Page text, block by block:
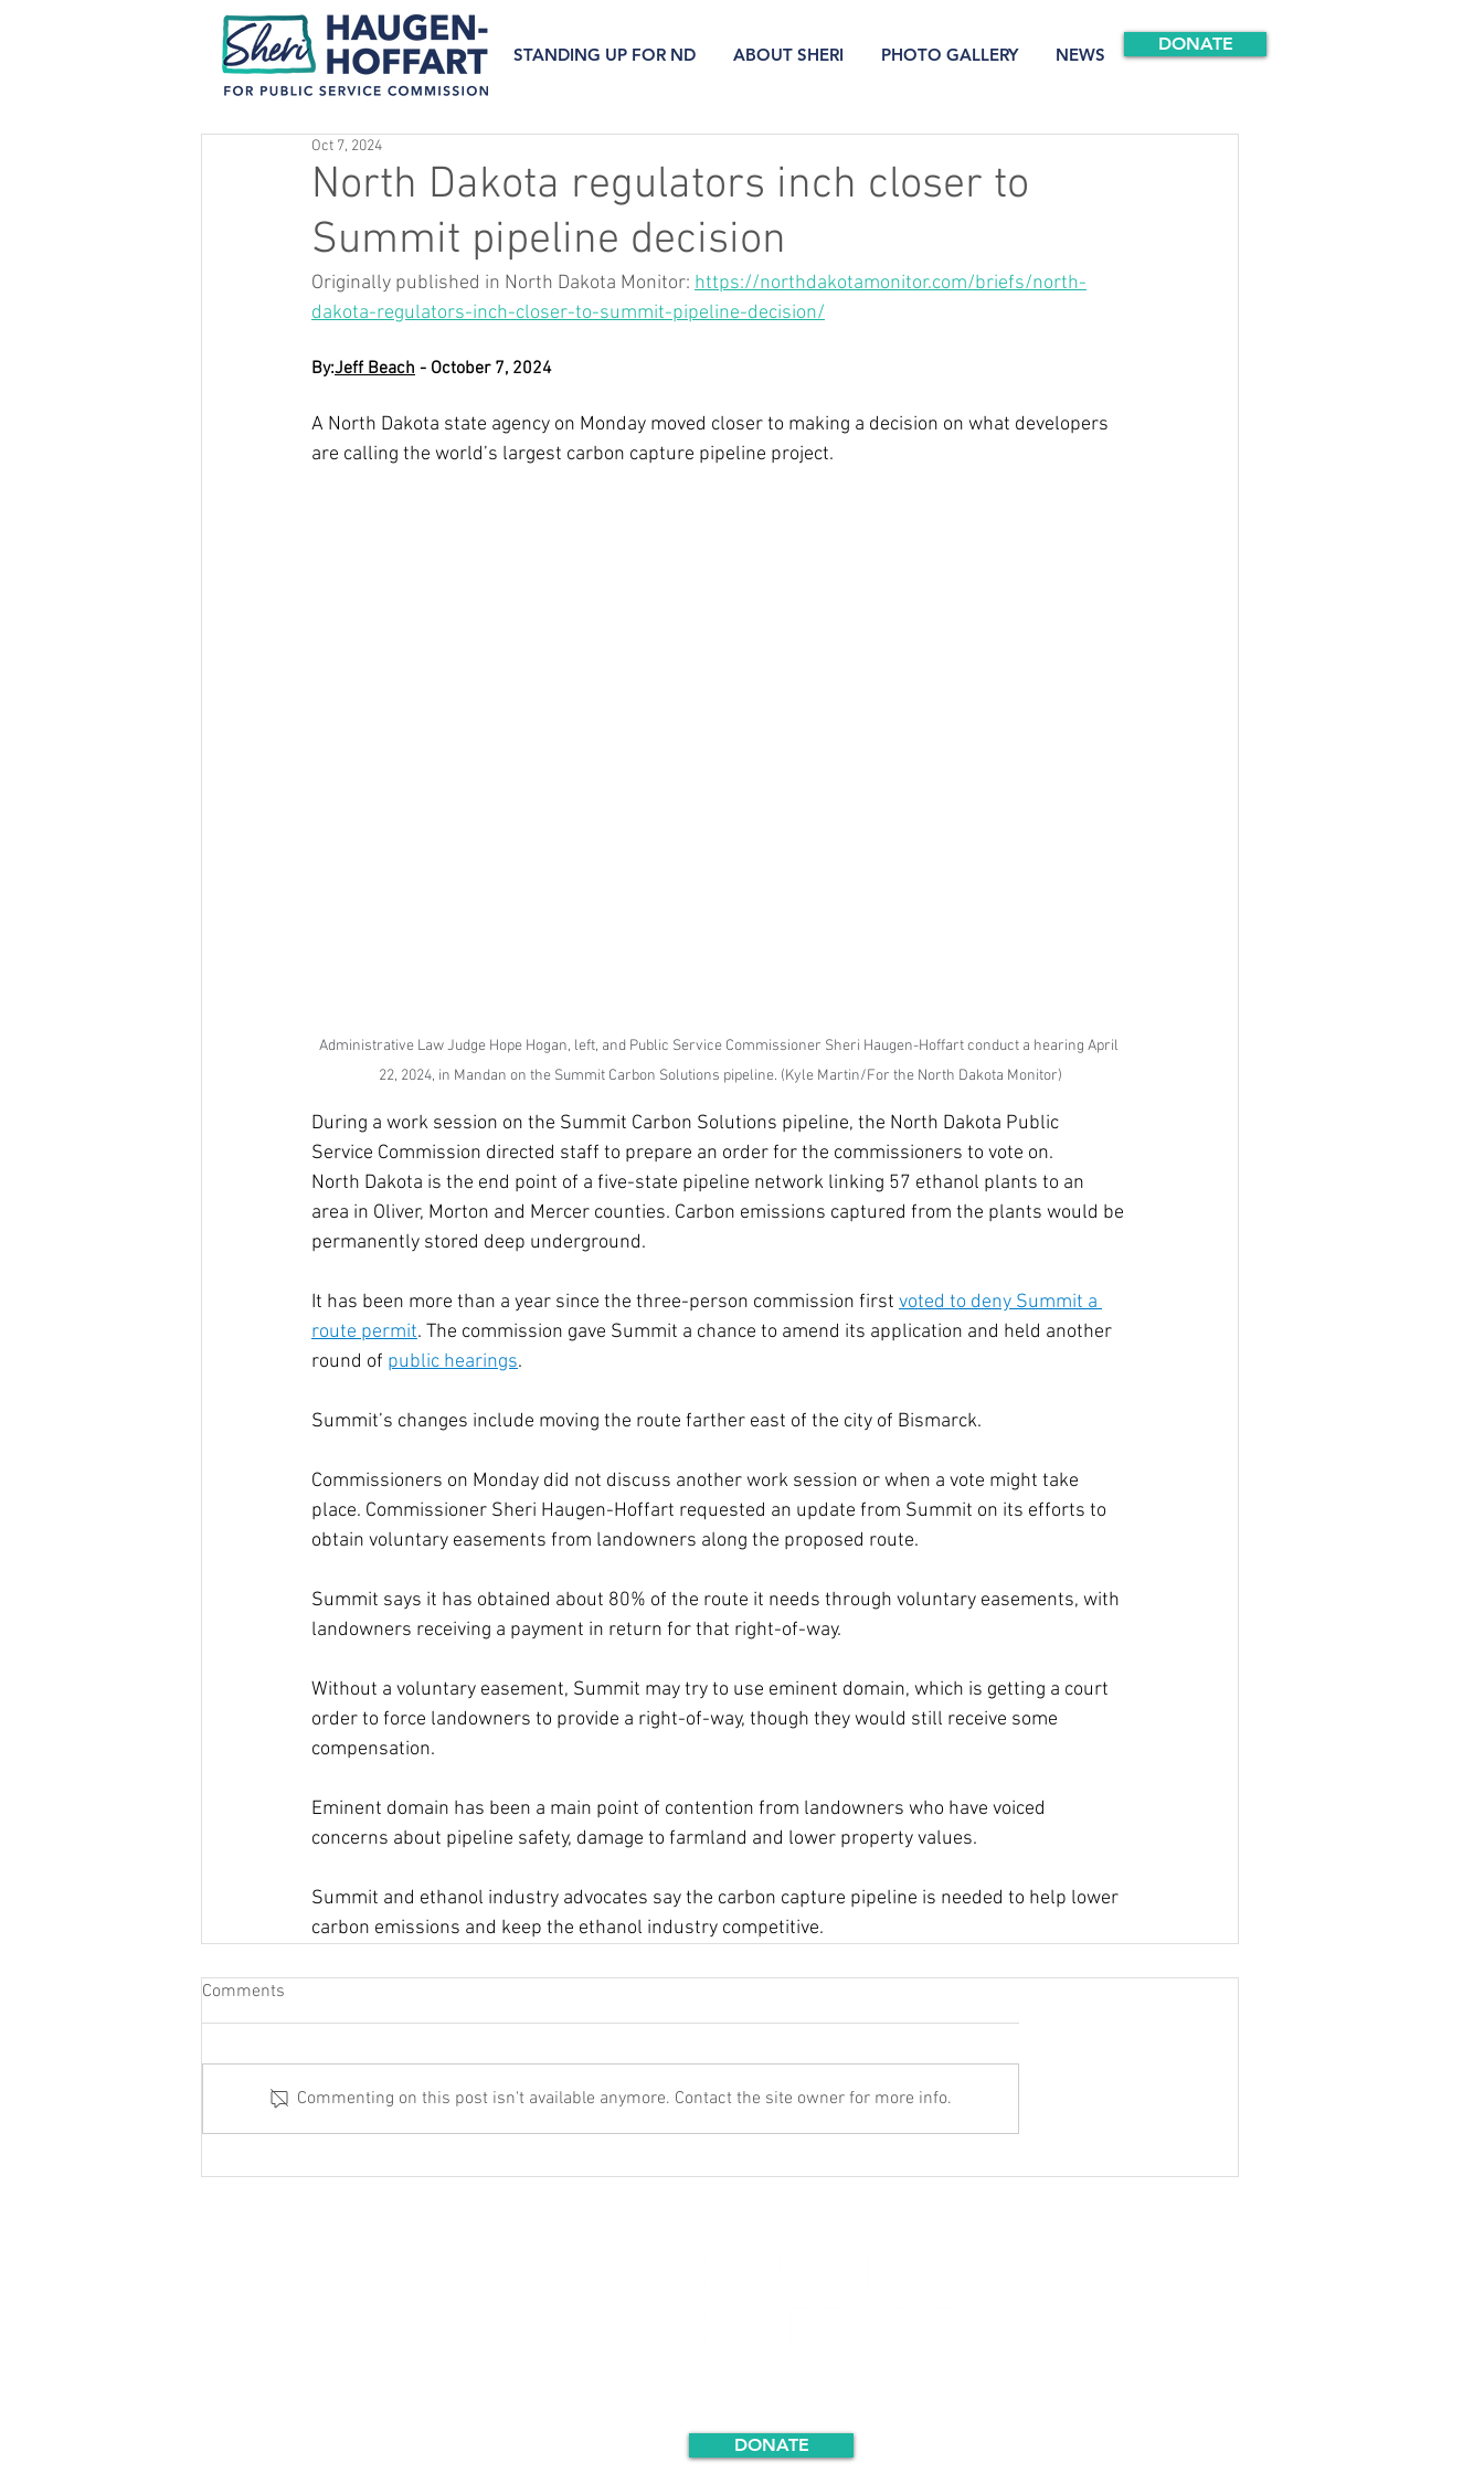
STANDING UP FOR ND ABOUT SHERI PHOTO GALLERY NEWS
DONATE
North Dakota regulators inch closer to
Summit pipeline decision
Oct 7, 2024
Originally published in North Dakota Monitor: https://northdakotamonitor.com/briefs/north-
dakota-regulators-inch-closer-to-summit-pipeline-decision/
By:Jeff Beach - October 7, 2024
A North Dakota state agency on Monday moved closer to making a decision on what developers
are calling the world’s largest carbon capture pipeline project.
Administrative Law Judge Hope Hogan, left, and Public Service Commissioner Sheri Haugen-Hoffart conduct a hearing April
22, 2024, in Mandan on the Summit Carbon Solutions pipeline. (Kyle Martin/For the North Dakota Monitor)
During a work session on the Summit Carbon Solutions pipeline, the North Dakota Public
Service Commission directed staff to prepare an order for the commissioners to vote on.
North Dakota is the end point of a five-state pipeline network linking 57 ethanol plants to an
area in Oliver, Morton and Mercer counties. Carbon emissions captured from the plants would be
permanently stored deep underground.
It has been more than a year since the three-person commission first voted to deny Summit a
route permit. The commission gave Summit a chance to amend its application and held another
round of public hearings.
Summit’s changes include moving the route farther east of the city of Bismarck.
Commissioners on Monday did not discuss another work session or when a vote might take
place. Commissioner Sheri Haugen-Hoffart requested an update from Summit on its efforts to
obtain voluntary easements from landowners along the proposed route.
Summit says it has obtained about 80% of the route it needs through voluntary easements, with
landowners receiving a payment in return for that right-of-way.
Without a voluntary easement, Summit may try to use eminent domain, which is getting a court
order to force landowners to provide a right-of-way, though they would still receive some
compensation.
Eminent domain has been a main point of contention from landowners who have voiced
concerns about pipeline safety, damage to farmland and lower property values.
Summit and ethanol industry advocates say the carbon capture pipeline is needed to help lower
carbon emissions and keep the ethanol industry competitive.
Comments
Commenting on this post isn't available anymore. Contact the site owner for more info.
DONATE